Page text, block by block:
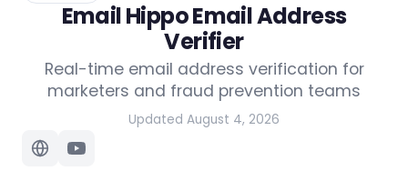
Email Hippo Email Address
Verifier
Real-time email address verification for
marketers and fraud prevention teams
Updated August 4, 2026